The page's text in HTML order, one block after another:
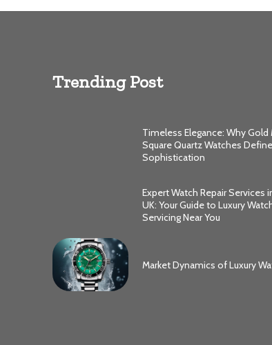
Trending Post
Timeless Elegance: Why Gold
Square Quartz Watches Define
Sophistication
Expert Watch Repair Services
UK: Your Guide to Luxury
Servicing Near You
Market Dynamics of Luxury